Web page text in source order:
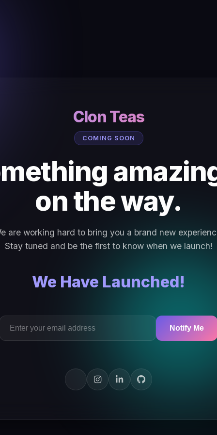
Clon Teas
COMING SOON
on the way.
are working hard to bring you a brand new
Stay tuned and be the first to know when we launch!
We Have Launched!
Notify Me